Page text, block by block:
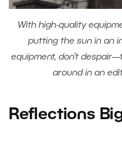
With high-quality
putting the sun in an
equipment, don’t
around in an
Reflections